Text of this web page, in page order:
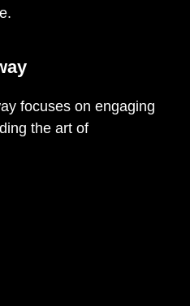
focuses on engaging
the art of